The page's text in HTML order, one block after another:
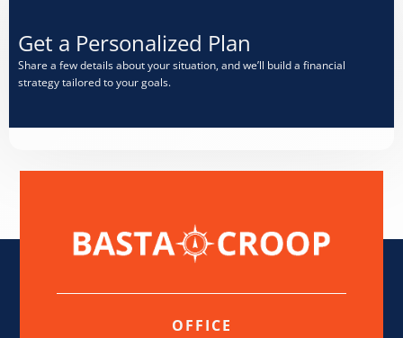
Get a Personalized Plan​
Share a few details about your situation, and we’ll build a financial
strategy tailored to your goals.
OFFICE